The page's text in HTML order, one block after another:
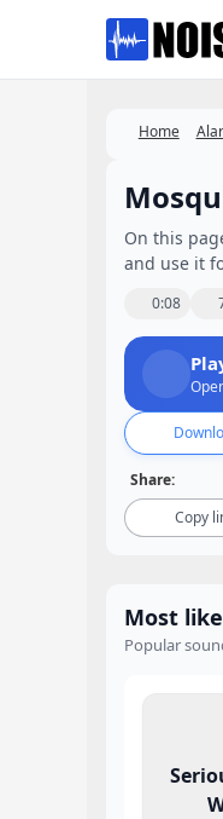
Home
On this
and use it
0:08
Share:
Copy
Most
Popular